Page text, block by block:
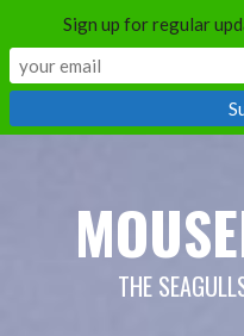
THE
Sign up for regular